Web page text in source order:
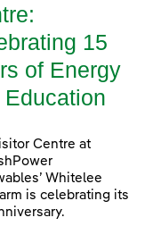
15
of Energy
Education
Centre at
Whitelee
is celebrating its